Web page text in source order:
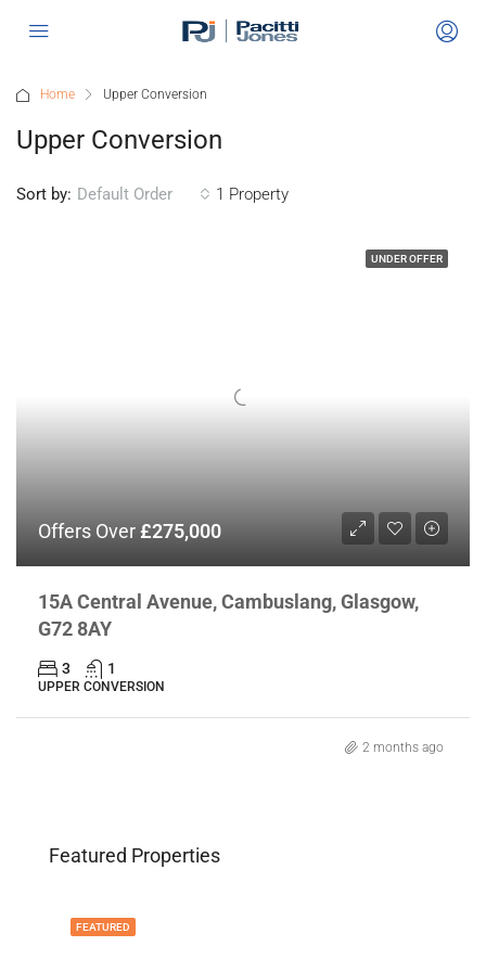
Home Upper Conversion
Upper Conversion
1 Property
Sort by: Default Order
UNDER OFFER
Offers Over£275,000
15A Central Avenue, Cambuslang, Glasgow,
G72 8AY
3 1
UPPER CONVERSION
2 months ago
Featured Properties
FEATURED